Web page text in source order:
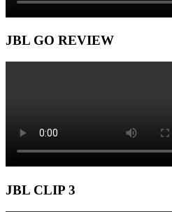
JBL GO REVIEW
JBL CLIP 3